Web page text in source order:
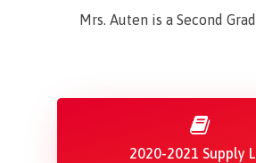
Mrs. Auten is a Second
2020-2021 Supply